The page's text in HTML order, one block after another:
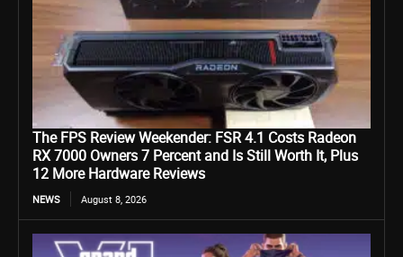
The FPS Review Weekender: FSR 4.1 Costs Radeon
RX 7000 Owners 7 Percent and Is Still Worth It, Plus
12 More Hardware Reviews
NEWS August 8, 2026